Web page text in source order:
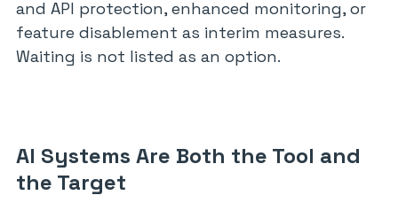
and API protection, enhanced monitoring, or
feature disablement as interim measures.
Waiting is not listed as an option.
AI Systems Are Both the Tool and
the Target